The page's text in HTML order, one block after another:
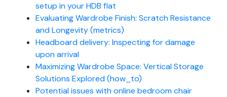
setup in your HDB flat
Evaluating Wardrobe Finish: Scratch Resistance
and Longevity (metrics)
Headboard delivery: Inspecting for damage
upon arrival
Maximizing Wardrobe Space: Vertical Storage
Solutions Explored (how_to)
Potential issues with online bedroom chair